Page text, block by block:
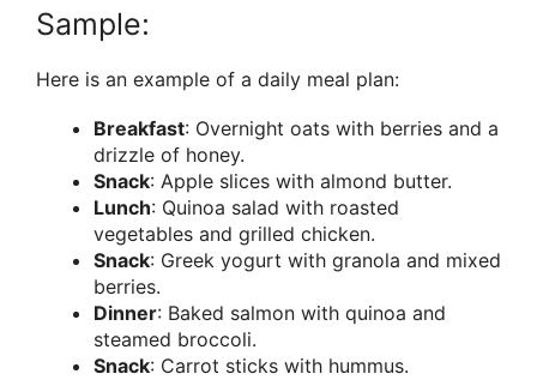
Sample:
Here is an example of a daily meal plan:
Breakfast: Overnight oats with berries and a
drizzle of honey.
Snack: Apple slices with almond butter.
Lunch: Quinoa salad with roasted
vegetables and grilled chicken.
Snack: Greek yogurt with granola and mixed
berries.
Dinner: Baked salmon with quinoa and
steamed broccoli.
Snack: Carrot sticks with hummus.